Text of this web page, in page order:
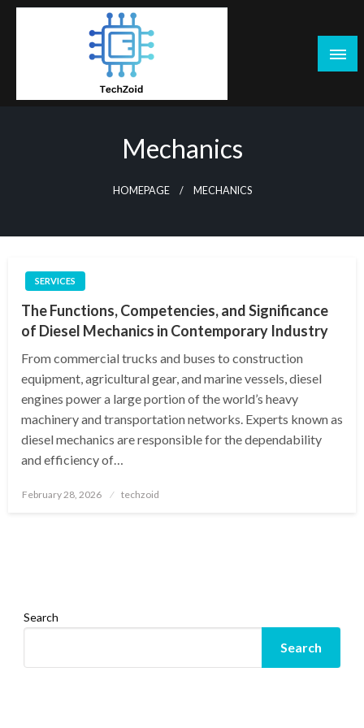
Skip
Mechanics
HOMEPAGE MECHANICS
SERVICES
The Functions, Competencies, and Significance
of Diesel Mechanics in Contemporary Industry
From commercial trucks and buses to construction
equipment, agricultural gear, and marine vessels, diesel
engines power a large portion of the world’s heavy
machinery and transportation networks. Experts known as
diesel mechanics are responsible for the dependability
and efficiency of…
Posted
February 28, 2026 techzoid
Search
Search